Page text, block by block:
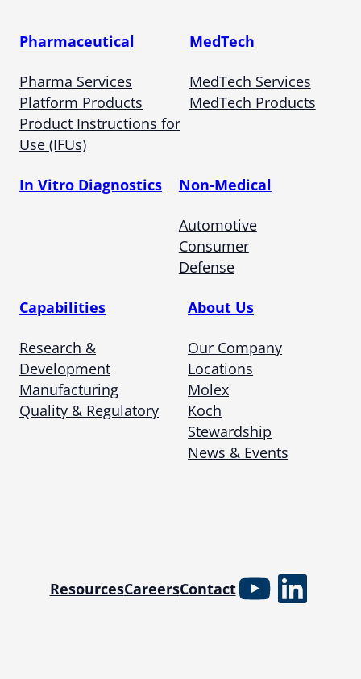
Pharmaceutical
Pharma Services
Platform Products
Product Instructions for
Use (IFUs)
MedTech
MedTech Services
MedTech Products
In Vitro Diagnostics Non-Medical
Automotive
Consumer
Defense
Capabilities
Research &
Development
Manufacturing
Quality & Regulatory
About Us
Our Company
Locations
Molex
Koch
Stewardship
News & Events
ResourcesCareersContactYouTube